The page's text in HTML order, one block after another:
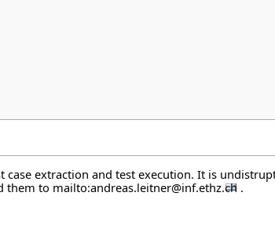
extraction and test execution. It is
them to mailto:andreas.leitner@inf.ethz.ch .